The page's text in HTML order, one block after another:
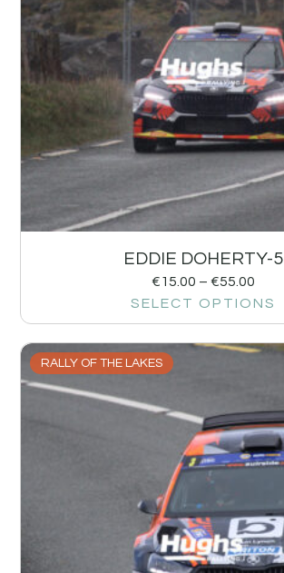
EDDIE DOHERTY-5
€15.00 – €55.00
SELECT OPTIONS
RALLY OF THE LAKES